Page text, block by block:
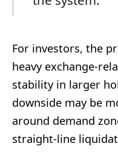
For investors, the
heavy exchange-
stability in larger
downside may be
around demand
straight-line